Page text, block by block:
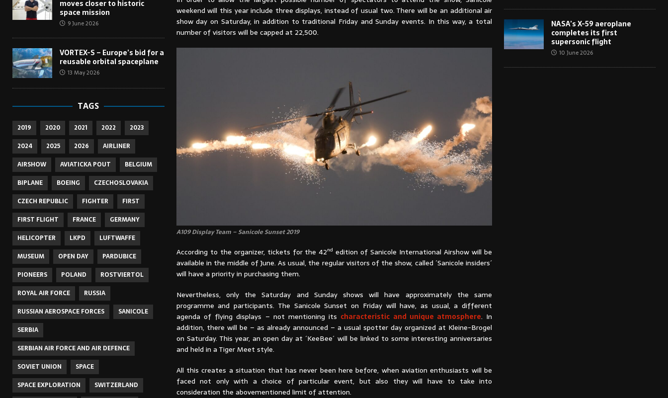
weekend will this year include three displays, instead of usual two. There will be an additional air
show day on Saturday, in addition to traditional Friday and Sunday events. In this way, a total
number of visitors will be capped at 22,500.
A109 Display Team – Sanicole Sunset 2019
According to the organizer, tickets for the 42nd edition of Sanicole International Airshow will be
available in the middle of June. As usual, the regular visitors of the show, called ´Sanicole insiders´
will have a priority in purchasing them.
Nevertheless, only the Saturday and Sunday shows will have approximately the same
programme and participants. The Sanicole Sunset on Friday will have, as usual, a different
agenda of flying displays – not mentioning its characteristic and unique atmosphere. In
addition, there will be – as already announced – a usual spotter day organized at Kleine-Brogel
on Saturday. This year, an open day at ´KeeBee´ will be linked to some interesting anniversaries
and held in a Tiger Meet style.
All this creates a situation that has never been here before, when aviation enthusiasts will be
faced not only with a choice of particular event, but also they will have to take into
consideration the abovementioned limit of attention.
moves closer to historic
space mission
9 June 2026
VORTEX-S – Europe’s bid for a
reusable orbital spaceplane
13 May 2026
TAGS
2019 2020 2021 2022
2023
2024
2025 2026
AIRLINER
AIRSHOW
AVIATICKA POUT
BELGIUM
BIPLANE
BOEING
CZECHOSLOVAKIA
CZECH REPUBLIC
FIGHTER
FIRST
FIRST FLIGHT
FRANCE
GERMANY
HELICOPTER
LKPD
LUFTWAFFE
MUSEUM
OPEN DAY
PARDUBICE
PIONEERS
POLAND
ROSTVIERTOL
ROYAL AIR FORCE
RUSSIA
RUSSIAN AEROSPACE FORCES
SANICOLE
SERBIA
SERBIAN AIR FORCE AND AIR DEFENCE
SOVIET UNION
SPACE
SPACE EXPLORATION
SWITZERLAND
NASA’s X-59 aeroplane
completes its first
supersonic flight
10 June 2026